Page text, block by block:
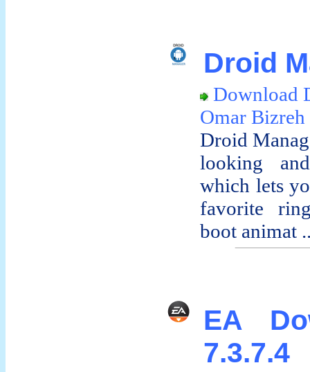
Droid
Download
Omar Bizreh
Droid
looking
which lets
favorite
boot animat
EA
7.3.7.4